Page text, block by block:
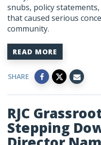
snubs, policy
that caused serious
community.
READ MORE
SHARE
RJC
Stepping